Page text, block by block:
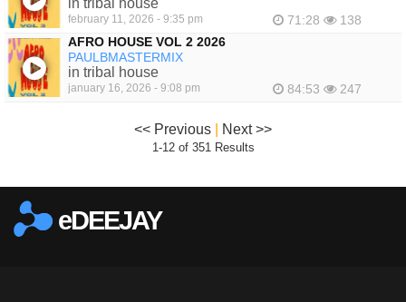
in tribal house
february 11, 2026 - 9:35 pm 71:28
138
AFRO HOUSE VOL 2 2026
PAULBMASTERMIX
in tribal house
january 16, 2026 - 9:08 pm 84:53 247
<< Previous Next >>
1-12 of 351 Results
eDEEJAY